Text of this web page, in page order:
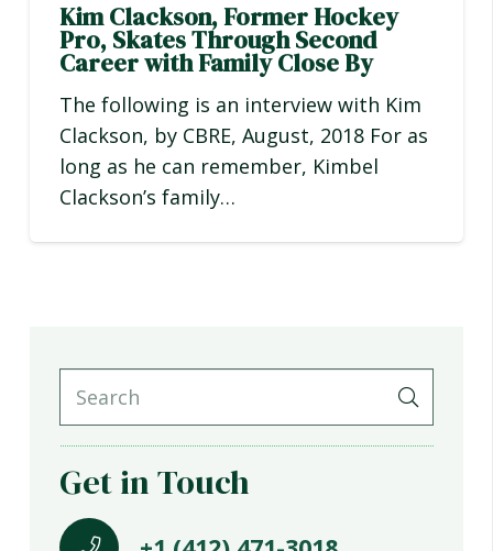
Kim Clackson, Former Hockey
Pro, Skates Through Second
Career with Family Close By
The following is an interview with Kim
Clackson, by CBRE, August, 2018 For as
long as he can remember, Kimbel
Clackson’s family…
Get in Touch